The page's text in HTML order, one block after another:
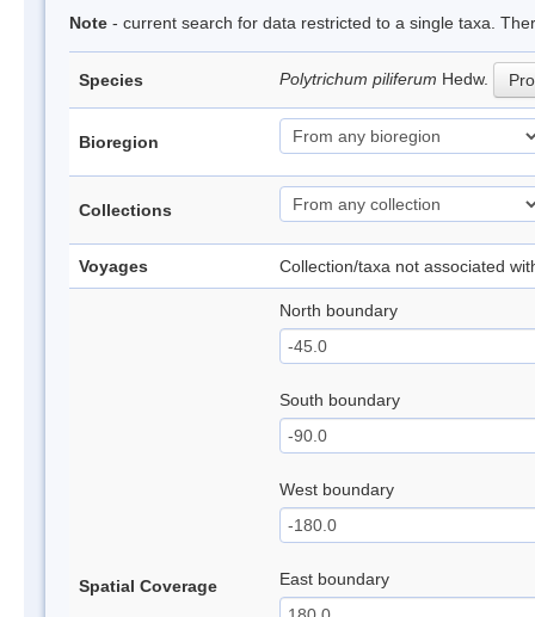
Note - current search for data restricted to a single taxa.
Species Polytrichum piliferum Hedw.
Bioregion
Collections
Voyages Collection/taxa not associated
Spatial Coverage
North boundary
South boundary
West boundary
East boundary